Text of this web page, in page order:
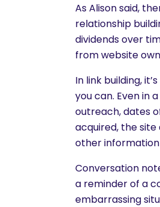
As Alison said,
relationship
dividends over
from website
In link building,
you can. Even in
outreach, dates
acquired, the
other
Conversation
a reminder of a
embarrassing